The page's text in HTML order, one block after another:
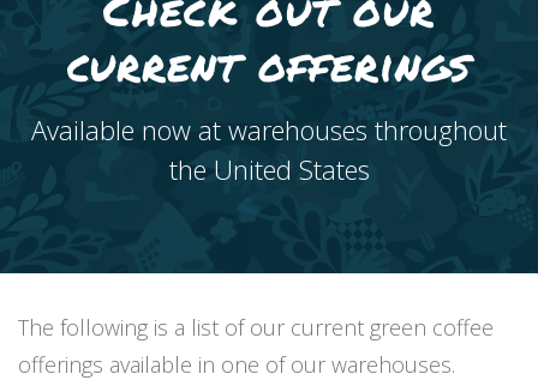
current offerings
Available now at warehouses throughout
the United States
The following is a list of our current green coffee
offerings available in one of our warehouses.